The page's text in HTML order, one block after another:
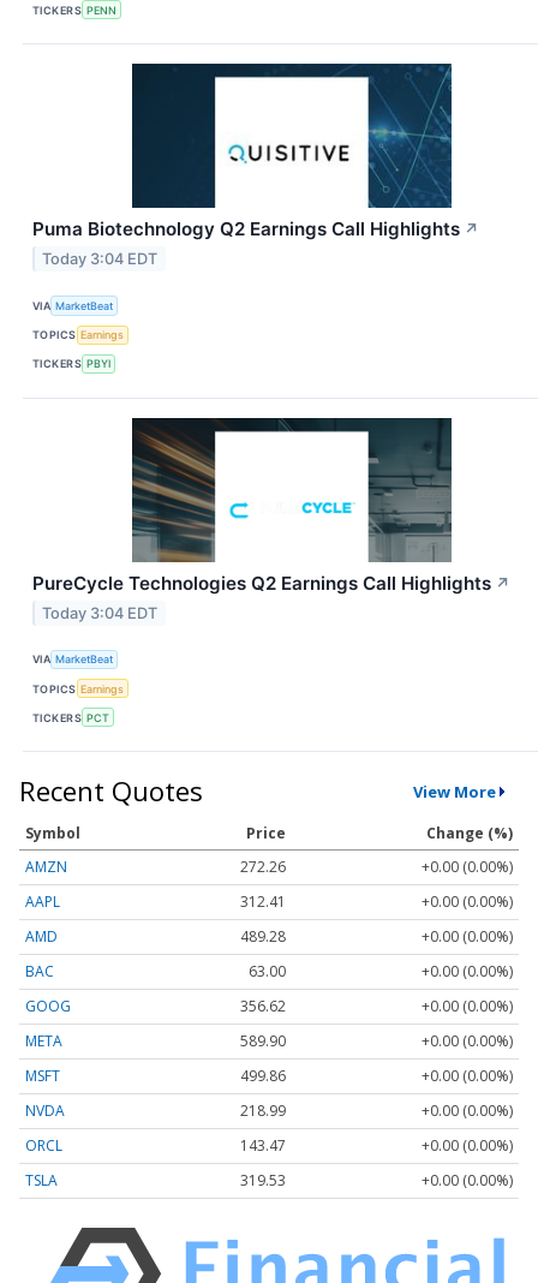
TICKERS PENN
Puma Biotechnology Q2 Earnings Call Highlights ↗
Today 3:04 EDT
VIA MarketBeat
TOPICS Earnings
TICKERS PBYI
PureCycle Technologies Q2 Earnings Call Highlights ↗
Today 3:04 EDT
VIA MarketBeat
TOPICS Earnings
TICKERS PCT
Recent Quotes View More
Symbol Price
Change (%)
AMZN
272.26
+0.00 (0.00%)
AAPL
312.41
+0.00 (0.00%)
AMD
489.28
+0.00 (0.00%)
BAC
63.00
+0.00 (0.00%)
GOOG
356.62
+0.00 (0.00%)
META
589.90
+0.00 (0.00%)
MSFT
499.86
+0.00 (0.00%)
NVDA
218.99
+0.00 (0.00%)
ORCL
143.47
+0.00 (0.00%)
TSLA
319.53 +0.00 (0.00%)